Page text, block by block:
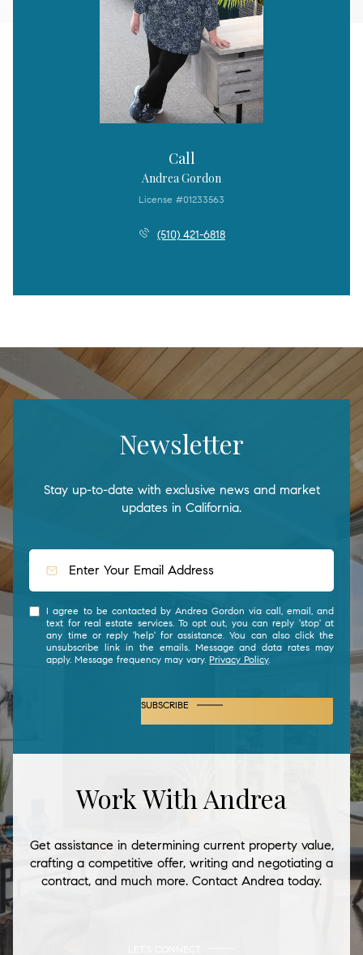
Call
Andrea Gordon
License #01233563
(510) 421-6818
Newsletter
Stay up-to-date with exclusive news and market
updates in California.
I agree to be contacted by Andrea Gordon via call, email, and
text for real estate services. To opt out, you can reply 'stop' at
any time or reply 'help' for assistance. You can also click the
unsubscribe link in the emails. Message and data rates may
apply. Message frequency may vary.Privacy Policy.
SUBSCRIBE
Work With Andrea
Get assistance in determining current property value,
crafting a competitive offer, writing and negotiating a
contract, and much more. Contact Andrea today.